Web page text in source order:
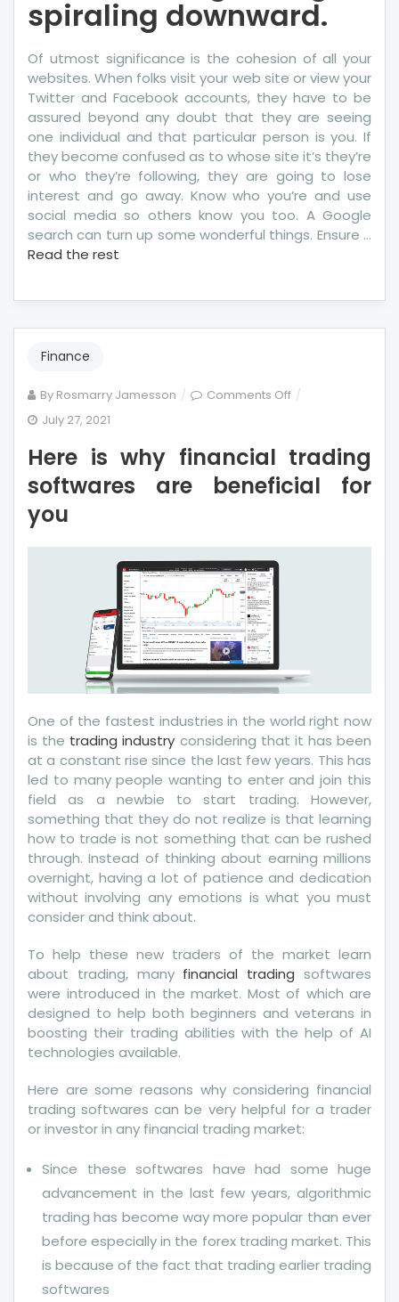
spiraling downward.
Of utmost significance is the cohesion of all your
websites. When folks visit your web site or view your
Twitter and Facebook accounts, they have to be
assured beyond any doubt that they are seeing
one individual and that particular person is you. If
they become confused as to whose site it’s they’re
or who they’re following, they are going to lose
interest and go away. Know who you’re and use
social media so others know you too. A Google
search can turn up some wonderful things. Ensure …
Read the rest
Finance
By Rosmarry Jamesson Comments Offon
why
financial
trading
July 27, 2021
Here is why financial trading
softwares are beneficial for
you
One of the fastest industries in the world right now
is the trading industry considering that it has been
at a constant rise since the last few years. This has
led to many people wanting to enter and join this
field as a newbie to start trading. However,
something that they do not realize is that learning
how to trade is not something that can be rushed
through. Instead of thinking about earning millions
overnight, having a lot of patience and dedication
without involving any emotions is what you must
consider and think about.
To help these new traders of the market learn
about trading, many financial trading softwares
were introduced in the market. Most of which are
designed to help both beginners and veterans in
boosting their trading abilities with the help of AI
technologies available.
Here are some reasons why considering financial
trading softwares can be very helpful for a trader
or investor in any financial trading market:
Since these softwares have had some huge
advancement in the last few years, algorithmic
trading has become way more popular than ever
before especially in the forex trading market. This
is because of the fact that trading earlier trading
softwares